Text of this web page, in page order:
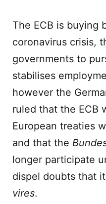
The ECB is buying
coronavirus crisis,
governments to
stabilises
however the
ruled that the ECB
European treaties
and that the
longer participate
dispel doubts that
vires.